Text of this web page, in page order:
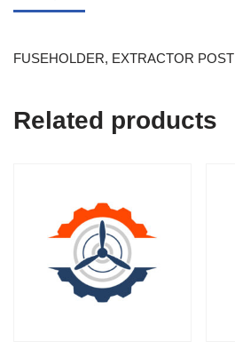
FUSEHOLDER, EXTRACTOR POST
Related products